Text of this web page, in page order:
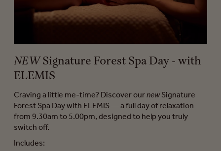
NEWSignature Forest Spa Day - with
ELEMIS
Craving a little me-time? Discover ournewSignature
Forest Spa Day with ELEMIS — a full day of relaxation
from 9.30am to 5.00pm, designed to help you truly
switch off.
Includes: